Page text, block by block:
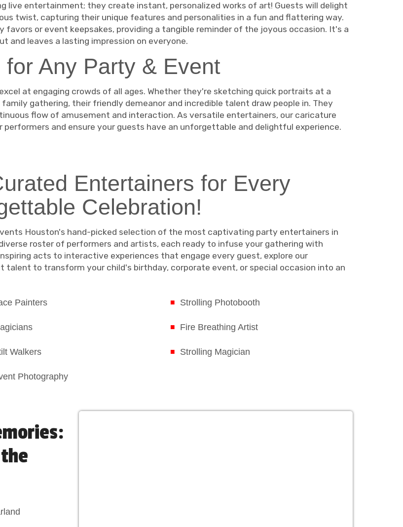
live entertainment; they create instant, personalized works of art! Guests will delight
twist, capturing their unique features and personalities in a fun and flattering way.
or event keepsakes, providing a tangible reminder of the joyous occasion. It's a
leaves a lasting impression on everyone.
Any Party & Event
at engaging crowds of all ages. Whether they're sketching quick portraits at a
gathering, their friendly demeanor and incredible talent draw people in. They
flow of amusement and interaction. As versatile entertainers, our caricature
and ensure your guests have an unforgettable and delightful experience.
Entertainers for Every
Celebration!
Houston's hand-picked selection of the most captivating party entertainers in
roster of performers and artists, each ready to infuse your gathering with
acts to interactive experiences that engage every guest, explore our
talent to transform your child's birthday, corporate event, or special occasion into an
Painters
Walkers
Photography
Strolling Photobooth
Fire Breathing Artist
Strolling Magician